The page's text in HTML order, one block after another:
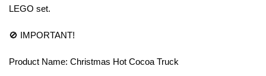
LEGO set.
🚫 IMPORTANT!
Product Name: Christmas Hot Cocoa Truck